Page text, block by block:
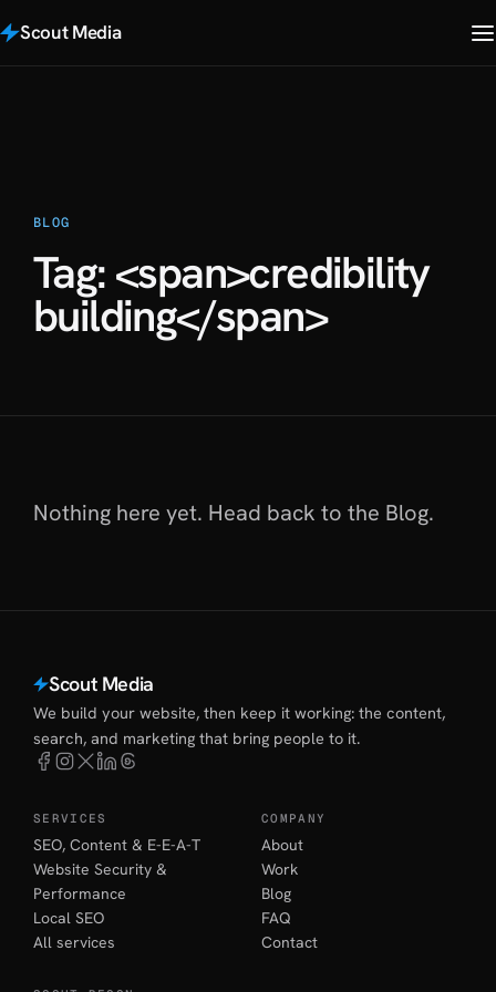
Scout Media
BLOG
Tag: <span>credibility
building</span>
Nothing here yet. Head back to the Blog.
Scout Media
We build your website, then keep it working: the content,
search, and marketing that bring people to it.
SERVICES
SEO, Content & E-E-A-T
Website Security &
Performance
Local SEO
All services
COMPANY
About
Work
Blog
FAQ
Contact